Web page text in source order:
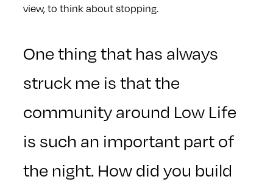
view, to think about stopping.
One thing that has always
struck me is that the
community around Low Life
is such an important part of
the night. How did you build